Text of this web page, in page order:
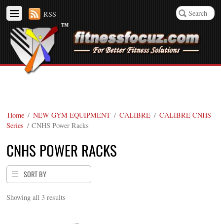
RSS
Home / NEW GYM EQUIPMENT / CALIBRE / CALIBRE CNHS
Series / CNHS Power Racks
CNHS POWER RACKS
SORT BY
Showing all 3 results